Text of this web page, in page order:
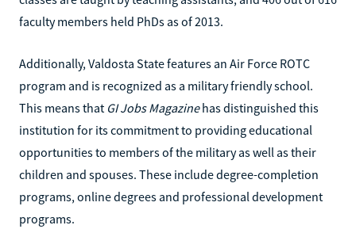
faculty members held PhDs as of 2013.
Additionally, Valdosta State features an Air Force ROTC
program and is recognized as a military friendly school.
This means that GI Jobs Magazinehas distinguished this
institution for its commitment to providing educational
opportunities to members of the military as well as their
children and spouses. These include degree-completion
programs, online degrees and professional development
programs.